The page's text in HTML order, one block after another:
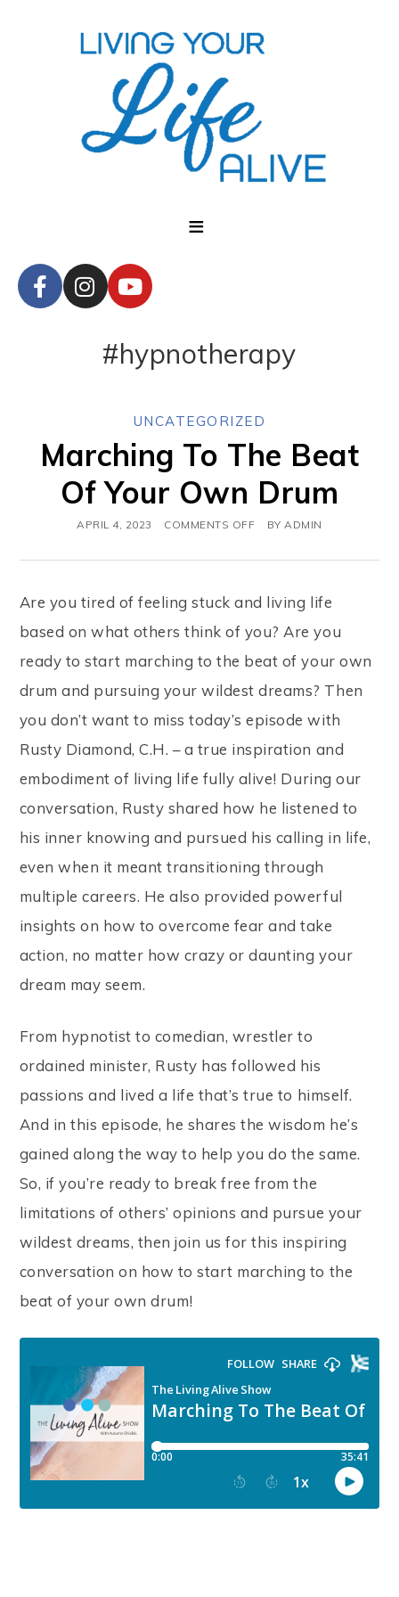
#hypnotherapy
UNCATEGORIZED
Marching To The Beat
Of Your Own Drum
APRIL 4, 2023 COMMENTS OFF BY ADMIN
Are you tired of feeling stuck and living life
based on what others think of you? Are you
ready to start marching to the beat of your own
drum and pursuing your wildest dreams? Then
you don’t want to miss today’s episode with
Rusty Diamond, C.H. – a true inspiration and
embodiment of living life fully alive! During our
conversation, Rusty shared how he listened to
his inner knowing and pursued his calling in life,
even when it meant transitioning through
multiple careers. He also provided powerful
insights on how to overcome fear and take
action, no matter how crazy or daunting your
dream may seem.
From hypnotist to comedian, wrestler to
ordained minister, Rusty has followed his
passions and lived a life that’s true to himself.
And in this episode, he shares the wisdom he’s
gained along the way to help you do the same.
So, if you’re ready to break free from the
limitations of others’ opinions and pursue your
wildest dreams, then join us for this inspiring
conversation on how to start marching to the
beat of your own drum!